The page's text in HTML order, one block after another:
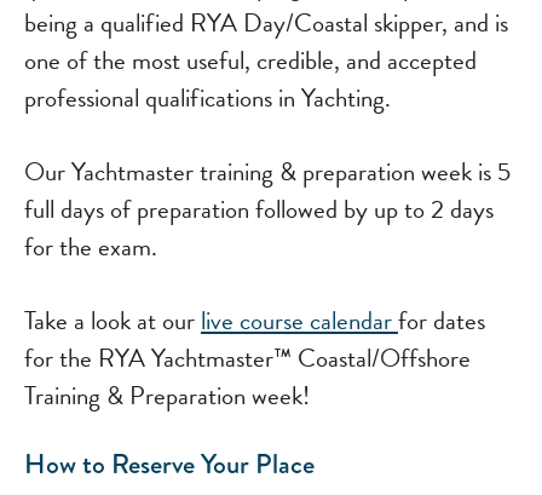
being a qualified RYA Day/Coastal skipper, and is
one of the most useful, credible, and accepted
professional qualifications in Yachting.
Our Yachtmaster training & preparation week is 5
full days of preparation followed by up to 2 days
for the exam.
Take a look at ourlive course calendarfor dates
for the RYA Yachtmaster™ Coastal/Offshore
Training & Preparation week!
How to Reserve Your Place